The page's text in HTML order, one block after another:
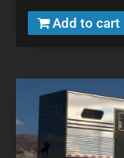
Add to cart